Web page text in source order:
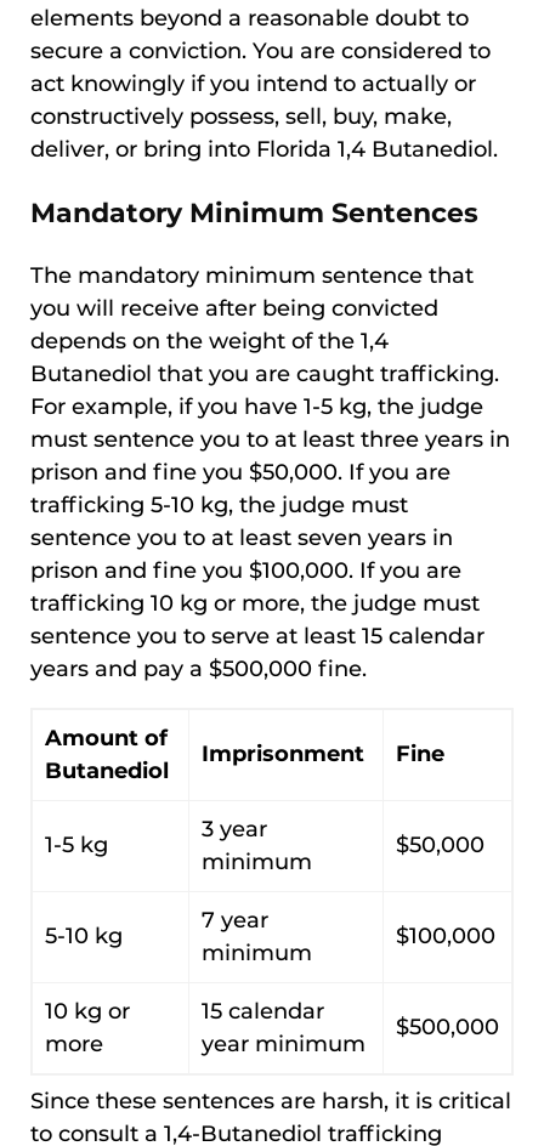
elements beyond a reasonable doubt to
secure a conviction. You are considered to
act knowingly if you intend to actually or
constructively possess, sell, buy, make,
deliver, or bring into Florida 1,4 Butanediol.
Mandatory Minimum Sentences
The mandatory minimum sentence that
you will receive after being convicted
depends on the weight of the 1,4
Butanediol that you are caught trafficking.
For example, if you have 1-5 kg, the judge
must sentence you to at least three years in
prison and fine you $50,000. If you are
trafficking 5-10 kg, the judge must
sentence you to at least seven years in
prison and fine you $100,000. If you are
trafficking 10 kg or more, the judge must
sentence you to serve at least 15 calendar
years and pay a $500,000 fine.
Amount of
Butanediol
Imprisonment Fine
1-5 kg
3 year
minimum
$50,000
5-10 kg
7 year
minimum
$100,000
10 kg or
more
15 calendar
year minimum
$500,000
Since these sentences are harsh, it is critical
to consult a 1,4-Butanediol trafficking